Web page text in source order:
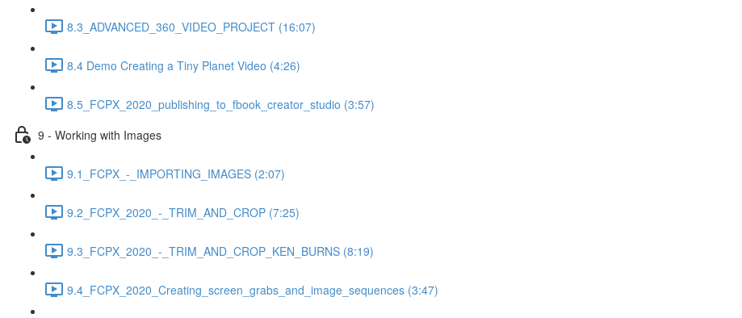
8.3_ADVANCED_360_VIDEO_PROJECT (16:07)
8.4 Demo Creating a Tiny Planet Video (4:26)
8.5_FCPX_2020_publishing_to_fbook_creator_studio (3:57)
9 - Working with Images
9.1_FCPX_-_IMPORTING_IMAGES (2:07)
9.2_FCPX_2020_-_TRIM_AND_CROP (7:25)
9.3_FCPX_2020_-_TRIM_AND_CROP_KEN_BURNS (8:19)
9.4_FCPX_2020_Creating_screen_grabs_and_image_sequences (3:47)